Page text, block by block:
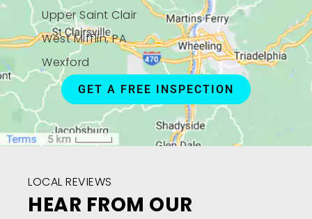
Upper Saint Clair
West Mifflin, PA
Wexford
GET A FREE INSPECTION
LOCAL REVIEWS
HEAR FROM OUR